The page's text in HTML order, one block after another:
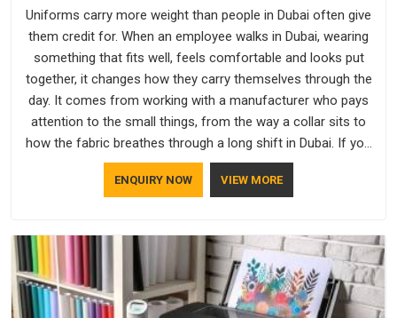
Uniforms carry more weight than people in Dubai often give
them credit for. When an employee walks in Dubai, wearing
something that fits well, feels comfortable and looks put
together, it changes how they carry themselves through the
day. It comes from working with a manufacturer who pays
attention to the small things, from the way a collar sits to
how the fabric breathes through a long shift in Dubai. If you
are looking for Uniforms Manufacturers in Dubai, although we
operate from Delhi, orders reach clients smoothly and on
ENQUIRY NOW VIEW MORE